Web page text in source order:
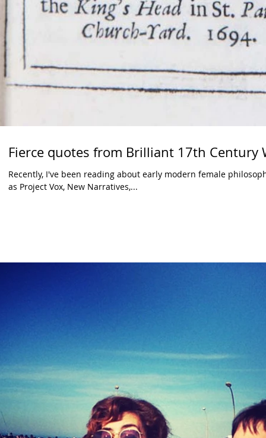
Fierce quotes from Brilliant 17th Century
Recently, I've been reading about early modern female
as Project Vox, New Narratives,...